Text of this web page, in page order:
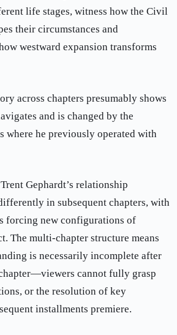
life stages, witness how the Civil
their circumstances and
westward expansion transforms
across chapters presumably shows
and is changed by the
where he previously operated with
Gephardt’s relationship
in subsequent chapters, with
forcing new configurations of
The multi-chapter structure means
is necessarily incomplete after
cannot fully grasp
or the resolution of key
installments premiere.